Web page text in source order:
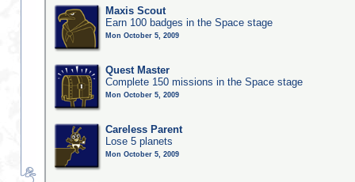
Maxis Scout
Earn 100 badges in the Space stage
Mon October 5, 2009
Quest Master
Complete 150 missions in the Space stage
Mon October 5, 2009
Careless Parent
Lose 5 planets
Mon October 5, 2009